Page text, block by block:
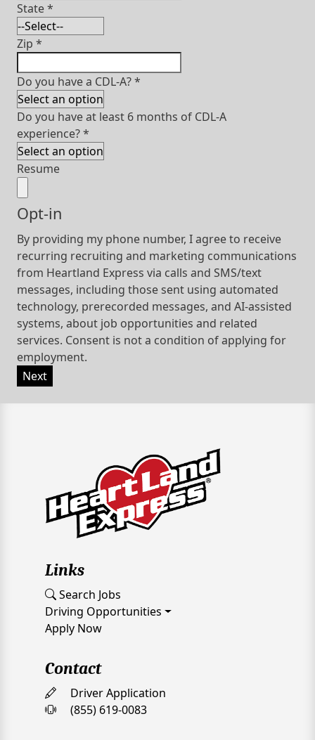
State*
Zip *
Do you have a CDL-A?*
Do you have at least 6 months of CDL-A
experience?*
Resume
Opt-in
By providing my phone number, I agree to receive
recurring recruiting and marketing communications
from Heartland Express via calls and SMS/text
messages, including those sent using automated
technology, prerecorded messages, and AI-assisted
systems, about job opportunities and related
services. Consent is not a condition of applying for
employment.
Next
Links
Search Jobs
Driving Opportunities
Apply Now
Contact
Driver Application
(855) 619-0083